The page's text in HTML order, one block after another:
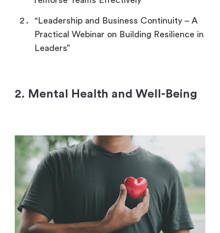
“Leadership and Business Continuity – A
Practical Webinar on Building Resilience in
Leaders”
2. Mental Health and Well-Being